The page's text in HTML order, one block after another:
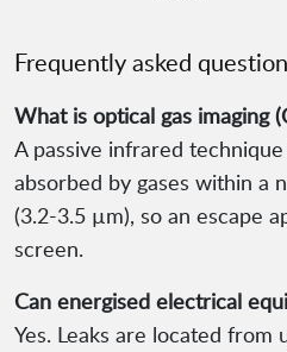
Frequently asked
What is optical gas imaging
A passive infrared
absorbed by gases within a
(3.2-3.5 µm), so an escape
screen.
Can energised electrical
Yes. Leaks are located